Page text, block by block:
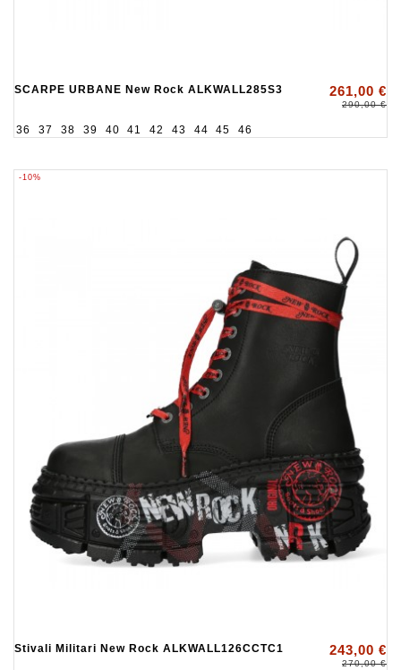
SCARPE URBANE New Rock ALKWALL285S3 261,00 €
290,00 €
36 37 38 39 40 41 42 43 44 45 46
-10%
Stivali Militari New Rock ALKWALL126CCTC1 243,00 €
270,00 €